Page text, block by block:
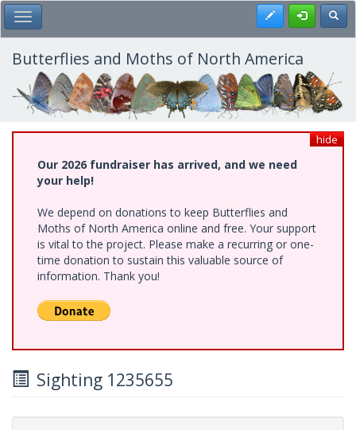
Skip
to
main
content
Toggle Main Menu Register
Butterflies and Moths of North America
hide
Our 2026 fundraiser has arrived, and we need
your help!
We depend on donations to keep Butterflies and
Moths of North America online and free. Your support
is vital to the project. Please make a recurring or one-
time donation to sustain this valuable source of
information. Thank you!
Sighting 1235655